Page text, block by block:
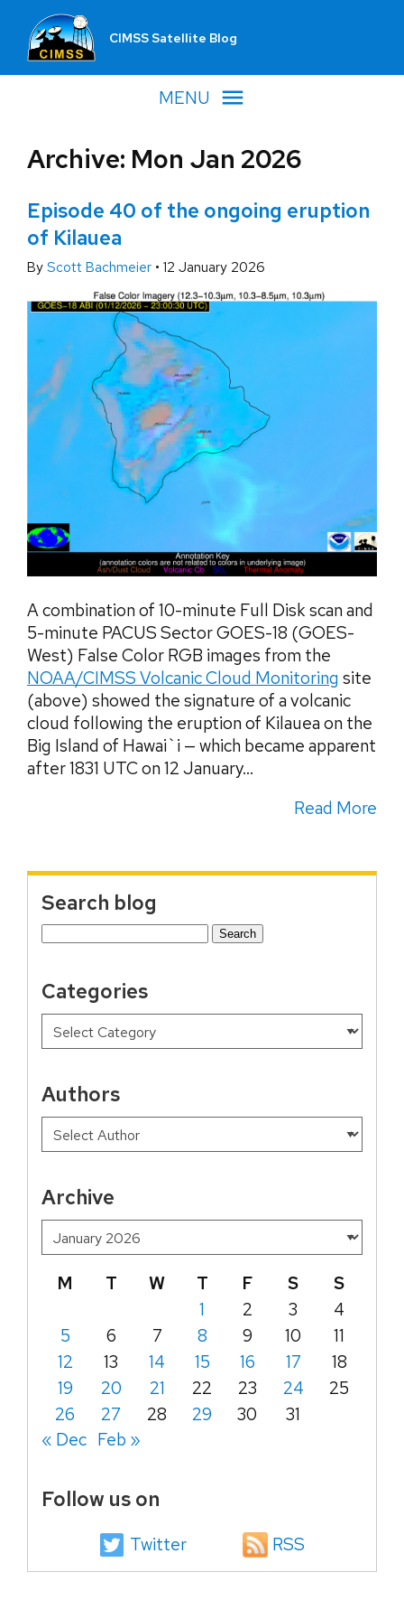
CIMSS Satellite Blog
MENU
Archive: Mon Jan 2026
Episode 40 of the ongoing eruption
of Kilauea
By Scott Bachmeier • 12 January 2026
A combination of 10-minute Full Disk scan and
5-minute PACUS Sector GOES-18 (GOES-
West) False Color RGB images from the
NOAA/CIMSS Volcanic Cloud Monitoring site
(above) showed the signature of a volcanic
cloud following the eruption of Kilauea on the
Big Island of Hawai`i — which became apparent
after 1831 UTC on 12 January...
Read More
Search blog
Search
Categories
Authors
Archive
M T W T F S
S
1
2 3
4
5
6 7 8 9 10
11
12
13 14 15 16 17
18
19
20 21 22 23 24
25
26
27 28 29 30
31
« Dec Feb »
Follow us on
Twitter RSS